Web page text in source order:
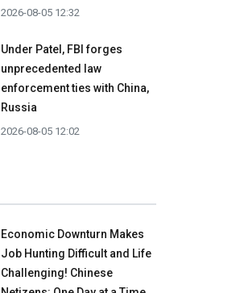
2026-08-05 12:32
Under Patel, FBI forges
unprecedented law
enforcement ties with China,
Russia
2026-08-05 12:02
Economic Downturn Makes
Job Hunting Difficult and Life
Challenging! Chinese